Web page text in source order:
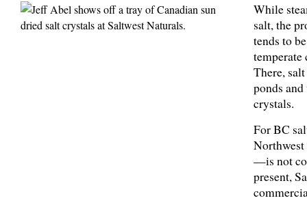
While
salt, the
tends to
temperate
There,
ponds
crystals.
For BC
—is not
present,